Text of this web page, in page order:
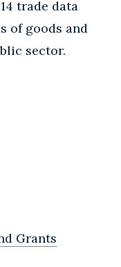
trade data
of goods and
sector.
Grants